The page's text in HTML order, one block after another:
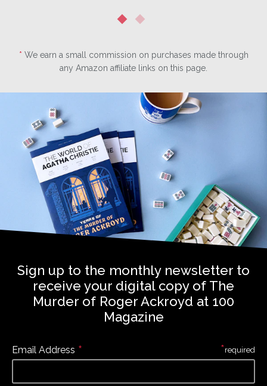
* We earn a small commission on purchases made through
any Amazon affiliate links on this page.
Sign up to the monthly newsletter to
receive your digital copy of The
Murder of Roger Ackroyd at 100
Magazine
Email Address * *required